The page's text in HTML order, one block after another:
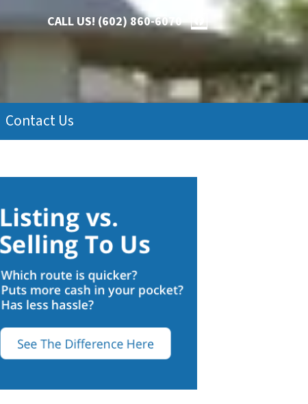
CALL US!(602) 860-6070 FACEBOOK
Contact Us